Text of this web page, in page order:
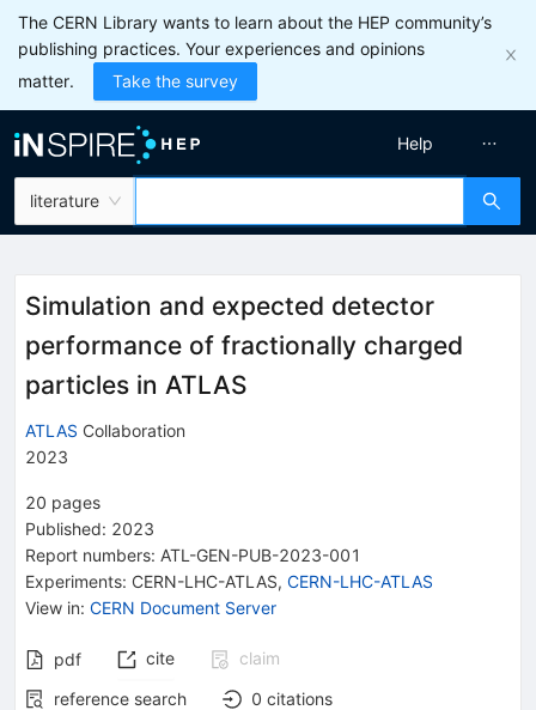
The CERN Library wants to learn about the HEP community’s
publishing practices. Your experiences and opinions
matter.
Take the survey
literature
Help
Simulation and expected detector
performance of fractionally charged
particles in ATLAS
ATLAS Collaboration
2023
20 pages
Published: 2023
Report numbers: ATL-GEN-PUB-2023-001
Experiments: CERN-LHC-ATLAS, CERN-LHC-ATLAS
View in: CERN Document Server
pdf cite
claim
reference search
0 citations